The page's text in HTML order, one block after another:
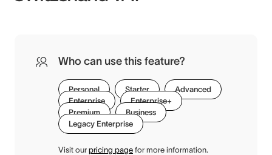
Who can use this feature?
Personal Starter
Advanced
Enterprise
Enterprise+
Premium
Business
Legacy Enterprise
Visit our pricing page for more information.